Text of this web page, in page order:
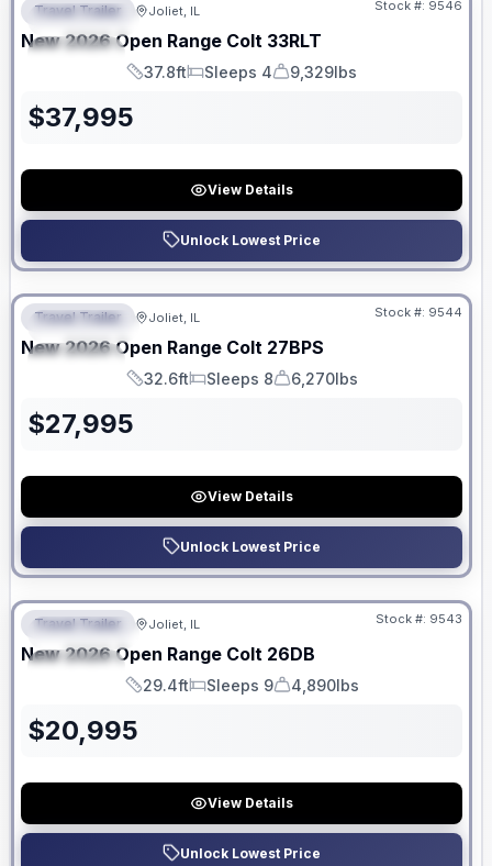
FEATURED
SPECIAL
Travel Trailer Joliet, IL Stock #: 9546
New 2026 Open Range Colt 33RLT
Length
37.8ft
Sleeps
Sleeps 4
Dry Weight
9,329lbs
$37,995
View Details
Unlock Lowest Price
FEATURED
SPECIAL
No Hidden Fees
Travel Trailer Joliet, IL Stock #: 9544
New 2026 Open Range Colt 27BPS
Length
32.6ft
Sleeps
Sleeps 8
Dry Weight
6,270lbs
$27,995
View Details
Unlock Lowest Price
FEATURED
SPECIAL
No Hidden Fees
Travel Trailer Joliet, IL Stock #: 9543
New 2026 Open Range Colt 26DB
Length
29.4ft
Sleeps
Sleeps 9
Dry Weight
4,890lbs
$20,995
View Details
Unlock Lowest Price